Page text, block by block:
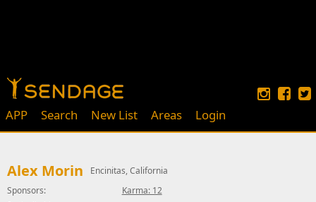
APP Search New List Areas Login
Alex Morin
Encinitas, California
Sponsors:
Karma: 12